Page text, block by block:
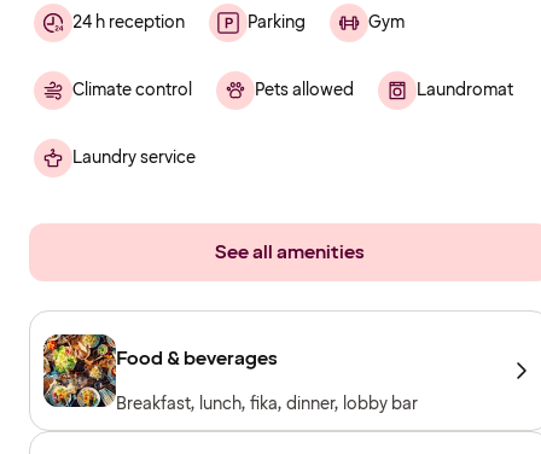
24 h reception Parking Gym
Climate control Pets allowed Laundromat
Laundry service
See all amenities
Food & beverages
Breakfast, lunch, fika, dinner, lobby bar